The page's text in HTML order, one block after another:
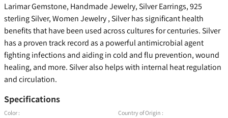
Larimar Gemstone, Handmade Jewelry, Silver Earrings, 925
sterling Silver, Women Jewelry , Silver has significant health
benefits that have been used across cultures for centuries. Silver
has a proven track record as a powerful antimicrobial agent
fighting infections and aiding in cold and flu prevention, wound
healing, and more. Silver also helps with internal heat regulation
and circulation.
Specifications
Color : Country of Origin :